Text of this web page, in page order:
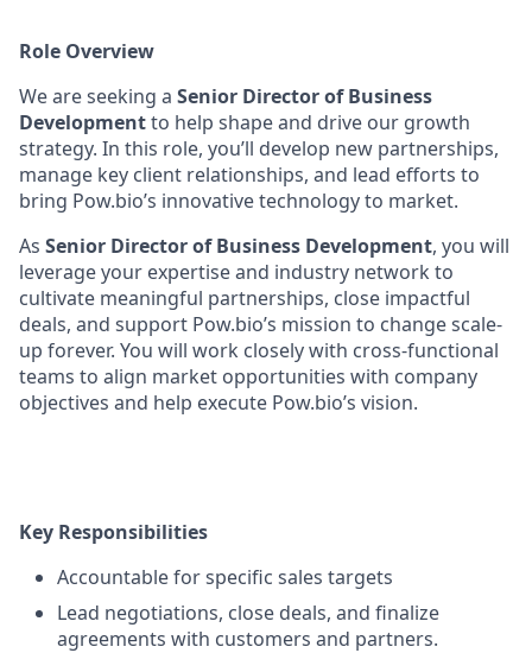
Role Overview
We are seeking a Senior Director of Business
Developmentto help shape and drive our growth
strategy. In this role, you’ll develop new partnerships,
manage key client relationships, and lead efforts to
bring Pow.bio’s innovative technology to market.
As Senior Director of Business Development, you will
leverage your expertise and industry network to
cultivate meaningful partnerships, close impactful
deals, and support Pow.bio’s mission to change scale-
up forever. You will work closely with cross-functional
teams to align market opportunities with company
objectives and help execute Pow.bio’s vision.
Key Responsibilities
Accountable for specific sales targets
Lead negotiations, close deals, and finalize
agreements with customers and partners.